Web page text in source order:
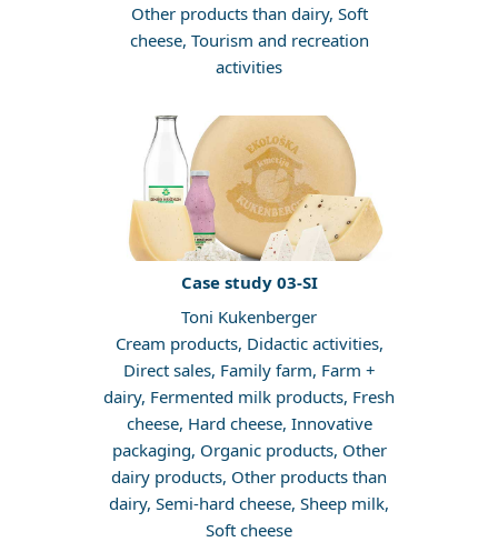
Other products than dairy, Soft
cheese, Tourism and recreation
activities
Case study 03-SI
Toni Kukenberger
Cream products, Didactic activities,
Direct sales, Family farm, Farm +
dairy, Fermented milk products, Fresh
cheese, Hard cheese, Innovative
packaging, Organic products, Other
dairy products, Other products than
dairy, Semi-hard cheese, Sheep milk,
Soft cheese